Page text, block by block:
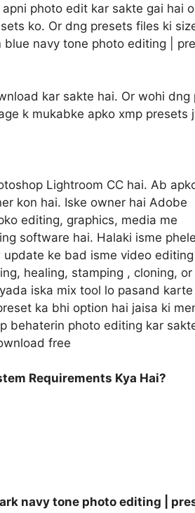
photo edit kar sakte gai hai
ko. Or dng presets files ki
navy tone photo editing |
kar sakte hai. Or wohi dng
k mukabke apko xmp presets
Lightroom CC hai. Ab
kon hai. Iske owner hai Adobe
editing, graphics, media me
software hai. Halaki isme
ke bad isme video
healing, stamping , cloning, or
iska mix tool lo pasand
ka bhi option hai jaisa ki
behaterin photo editing kar
free
Requirements Kya Hai?
navy tone photo editing |